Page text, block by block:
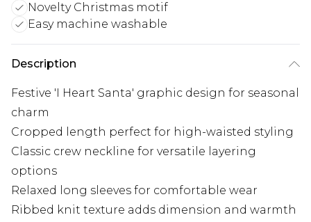
Novelty Christmas motif
Easy machine washable
Description
Festive 'I Heart Santa' graphic design for seasonal
charm
Cropped length perfect for high-waisted styling
Classic crew neckline for versatile layering
options
Relaxed long sleeves for comfortable wear
Ribbed knit texture adds dimension and warmth